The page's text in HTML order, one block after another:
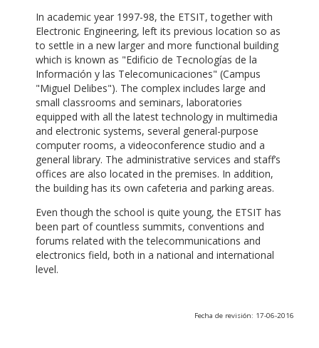
In academic year 1997-98, the ETSIT, together with
Electronic Engineering, left its previous location so as
to settle in a new larger and more functional building
which is known as "Edificio de Tecnologías de la
Información y las Telecomunicaciones" (Campus
"Miguel Delibes"). The complex includes large and
small classrooms and seminars, laboratories
equipped with all the latest technology in multimedia
and electronic systems, several general-purpose
computer rooms, a videoconference studio and a
general library. The administrative services and staff’s
offices are also located in the premises. In addition,
the building has its own cafeteria and parking areas.
Even though the school is quite young, the ETSIT has
been part of countless summits, conventions and
forums related with the telecommunications and
electronics field, both in a national and international
level.
Fecha de revisión: 17-06-2016